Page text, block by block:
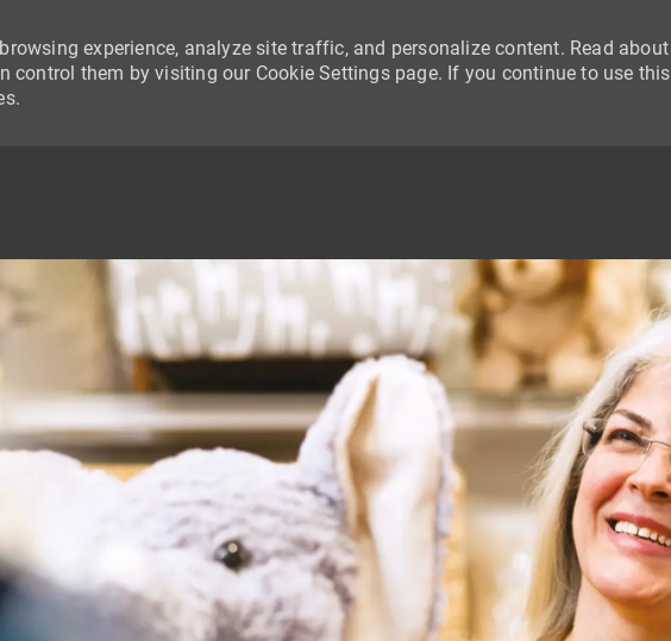
experience, analyze site traffic, and personalize content. Read about
control them by visiting our Cookie Settings page. If you continue to use this